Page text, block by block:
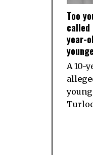
Too
year-
A 10-